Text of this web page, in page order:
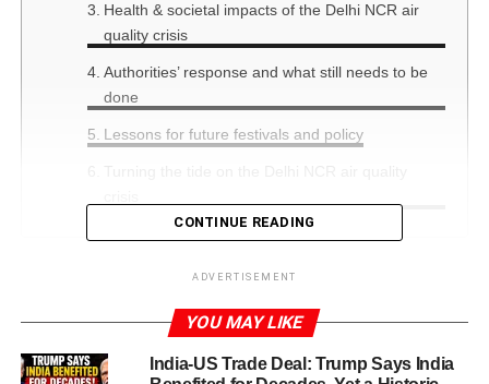
Health & societal impacts of the Delhi NCR air
quality crisis
Authorities’ response and what still needs to be
done
Lessons for future festivals and policy
New Delhi,Oct.21,2025:TheDelhi NCR air quality crisis
Diwali. On Monday night and early Tuesday (October 20-
21 2025), the skies over the national capital region were
blanketed with dense smog and toxic air. Multiple
CONTINUE READING
ADVERTISEMENT
YOU MAY LIKE
India-US Trade Deal: Trump Says India